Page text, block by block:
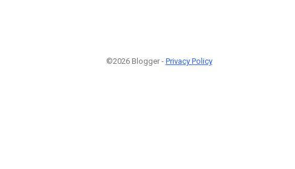
©2026 Blogger - Privacy Policy